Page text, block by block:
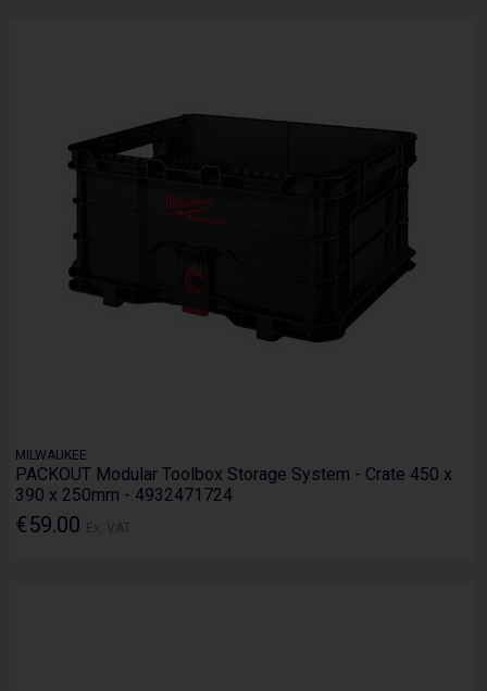
MILWAUKEE
PACKOUT Modular Toolbox Storage System - Crate 450 x
390 x 250mm - 4932471724
€59.00